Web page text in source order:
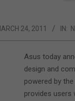
24, 2011 IN:
Asus today
design and
powered by
provides users